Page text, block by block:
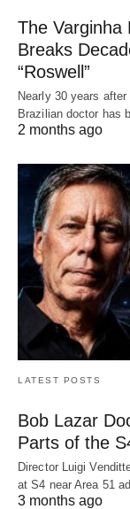
The Varginha
Breaks
“Roswell”
Nearly 30 years
Brazilian doctor has
2 months ago
LATEST POSTS
Bob Lazar
Parts of the
Director Luigi
at S4 near Area 51
3 months ago